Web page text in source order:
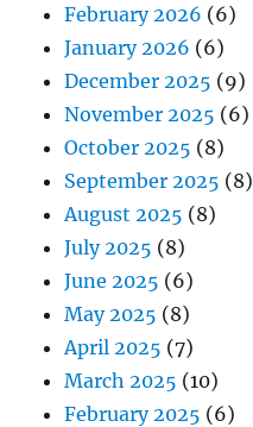
February 2026 (6)
January 2026 (6)
December 2025 (9)
November 2025 (6)
October 2025 (8)
September 2025 (8)
August 2025 (8)
July 2025 (8)
June 2025 (6)
May 2025 (8)
April 2025 (7)
March 2025 (10)
February 2025 (6)